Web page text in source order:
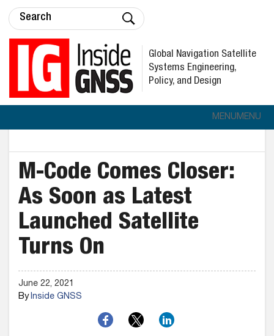
Global Navigation Satellite
Systems Engineering,
Policy, and Design
MENUMENU
M-Code Comes Closer:
As Soon as Latest
Launched Satellite
Turns On
June 22, 2021
ByInside GNSS